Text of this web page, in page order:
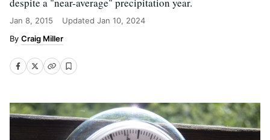
Jan 8, 2015 Updated Jan 10, 2024
Craig Miller